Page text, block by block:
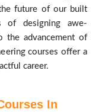
future of our built
of designing awe-
the advancement of
courses offer a
career.
In